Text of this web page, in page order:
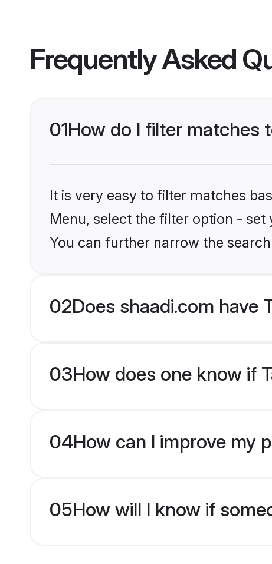
Frequently Asked
01How do I filter matches
It is very easy to filter matches
Menu, select the filter option -
You can further narrow the
02Does shaadi.com have
03How does one know if
04How can I improve my
05How will I know if